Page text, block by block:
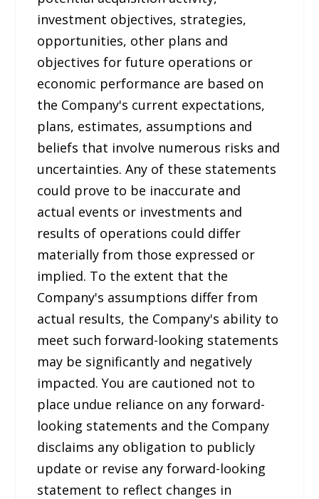
investment objectives, strategies,
opportunities, other plans and
objectives for future operations or
economic performance are based on
the Company's current expectations,
plans, estimates, assumptions and
beliefs that involve numerous risks and
uncertainties. Any of these statements
could prove to be inaccurate and
actual events or investments and
results of operations could differ
materially from those expressed or
implied. To the extent that the
Company's assumptions differ from
actual results, the Company's ability to
meet such forward-looking statements
may be significantly and negatively
impacted. You are cautioned not to
place undue reliance on any forward-
looking statements and the Company
disclaims any obligation to publicly
update or revise any forward-looking
statement to reflect changes in